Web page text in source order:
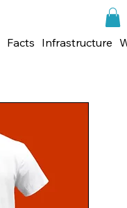
Facts Infrastructure